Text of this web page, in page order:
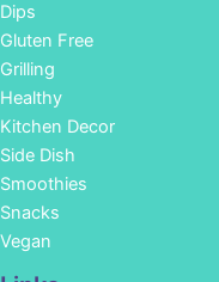
Dips
Gluten Free
Grilling
Healthy
Kitchen Decor
Side Dish
Smoothies
Snacks
Vegan